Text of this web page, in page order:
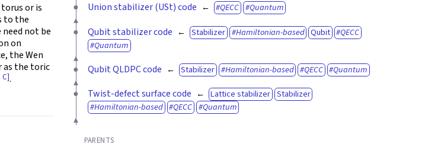
or is
to the
not be
on
the Wen
the toric
C].
Union stabilizer (USt) code QECC Quantum
Qubit stabilizer code Stabilizer Hamiltonian-based Qubit
QECC
Quantum
Qubit QLDPC code Stabilizer Hamiltonian-based QECC Quantum
Twist-defect surface code Lattice stabilizer Stabilizer
Hamiltonian-based
QECC Quantum
PARENTS